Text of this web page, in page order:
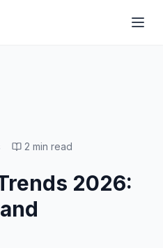
2 min read
2026: